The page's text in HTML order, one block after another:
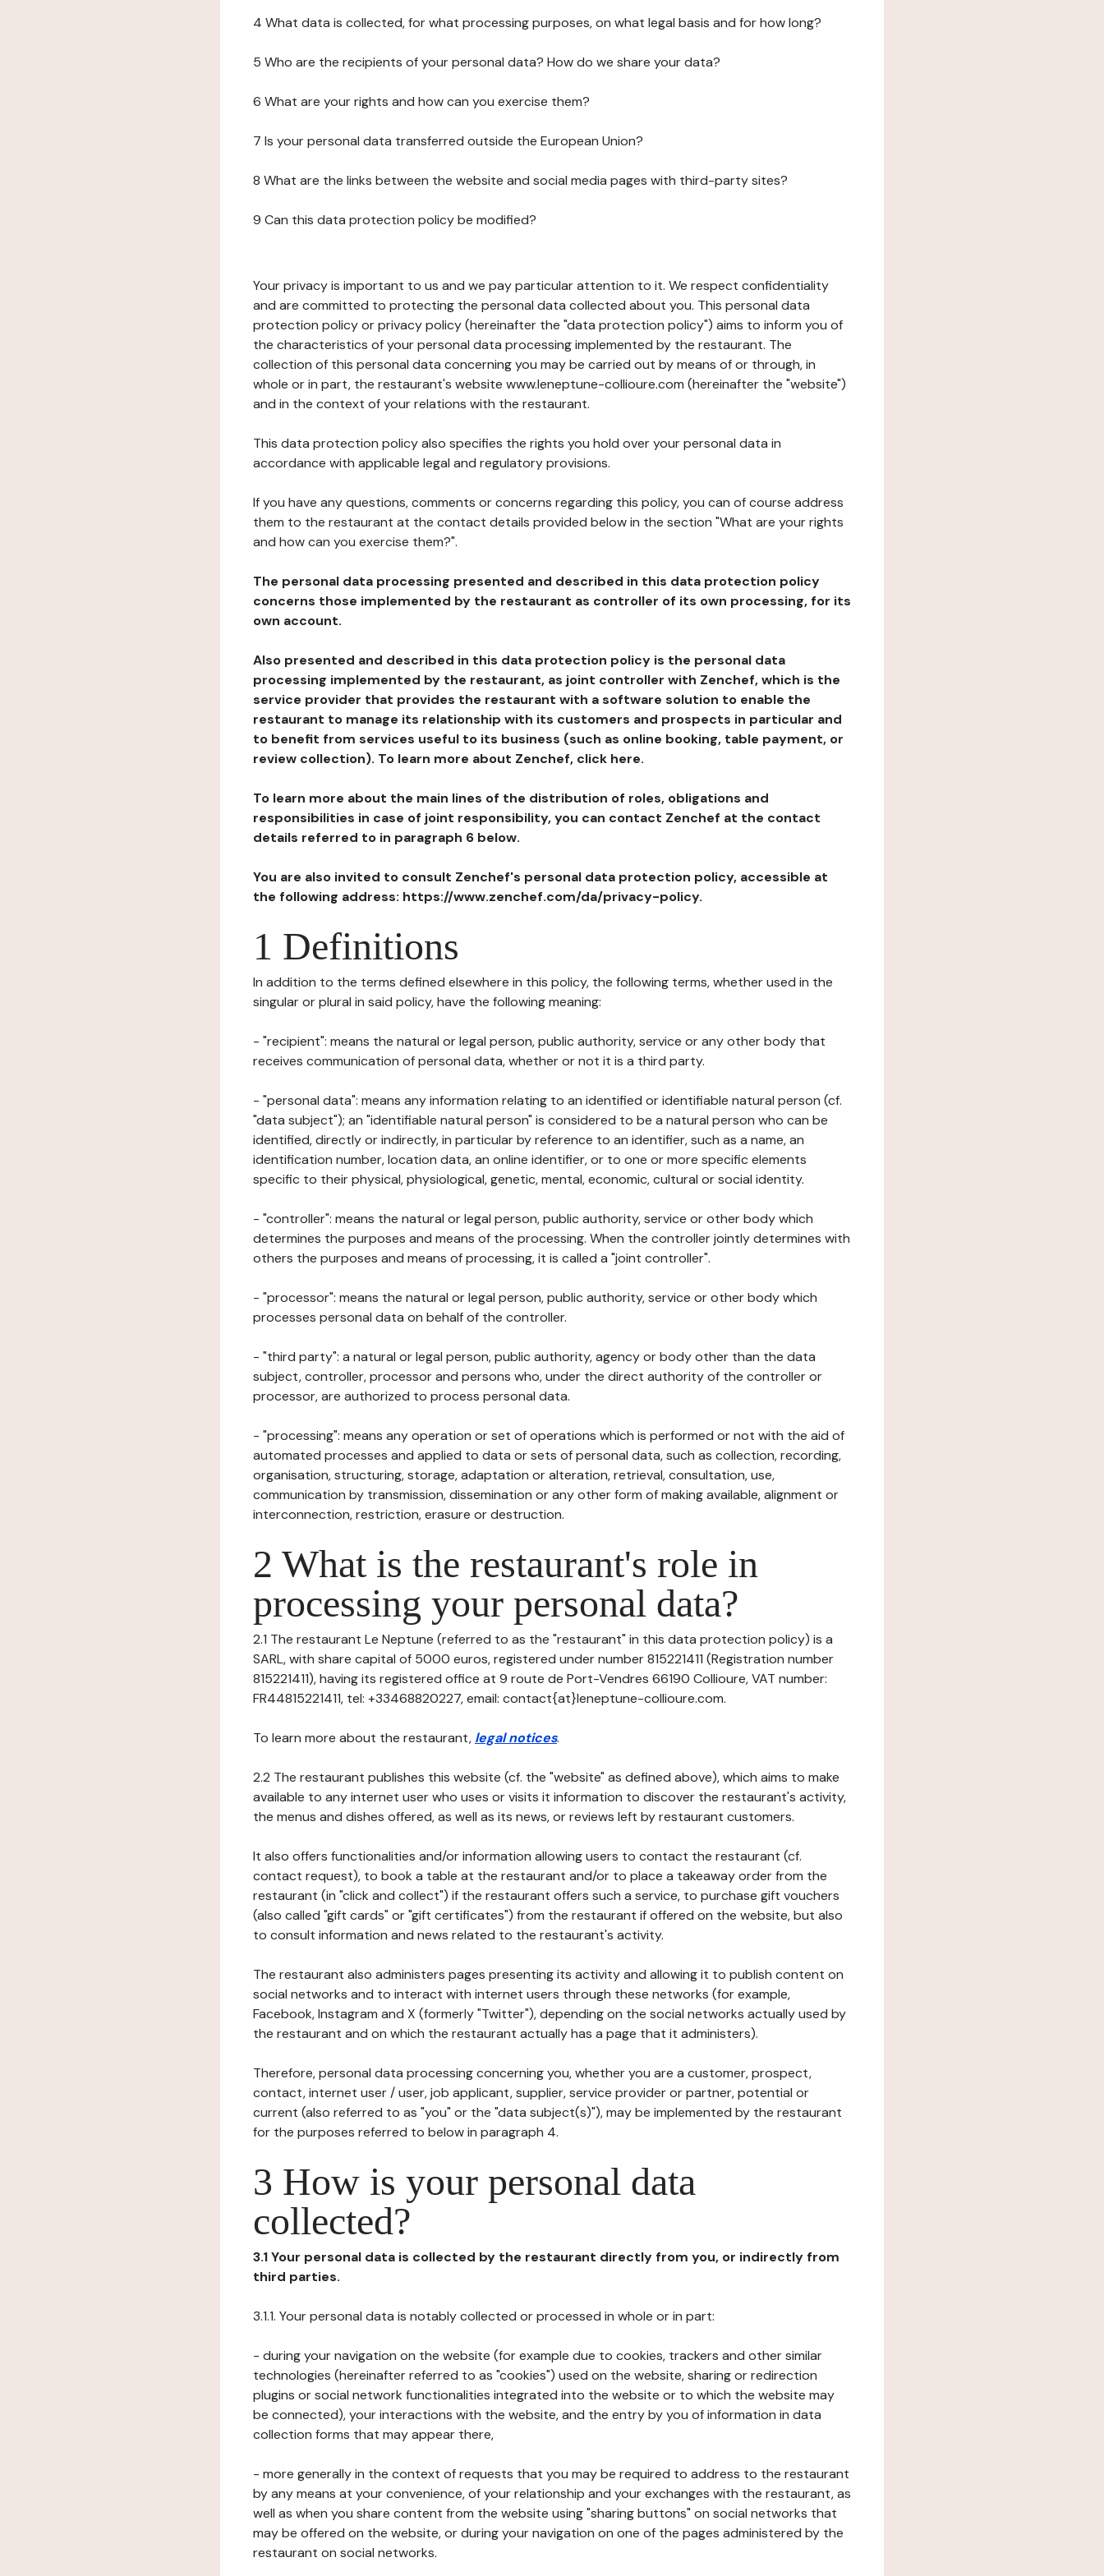
4 What data is collected, for what processing purposes, on what legal basis and for how long?
5 Who are the recipients of your personal data? How do we share your data?
6 What are your rights and how can you exercise them?
7 Is your personal data transferred outside the European Union?
8 What are the links between the website and social media pages with third-party sites?
9 Can this data protection policy be modified?
Your privacy is important to us and we pay particular attention to it. We respect confidentiality
and are committed to protecting the personal data collected about you. This personal data
protection policy or privacy policy (hereinafter the "data protection policy") aims to inform you of
the characteristics of your personal data processing implemented by the restaurant. The
collection of this personal data concerning you may be carried out by means of or through, in
whole or in part, the restaurant's website www.leneptune-collioure.com (hereinafter the "website")
and in the context of your relations with the restaurant.
This data protection policy also specifies the rights you hold over your personal data in
accordance with applicable legal and regulatory provisions.
If you have any questions, comments or concerns regarding this policy, you can of course address
them to the restaurant at the contact details provided below in the section "What are your rights
and how can you exercise them?".
The personal data processing presented and described in this data protection policy
concerns those implemented by the restaurant as controller of its own processing, for its
own account.
Also presented and described in this data protection policy is the personal data
processing implemented by the restaurant, as joint controller with Zenchef, which is the
service provider that provides the restaurant with a software solution to enable the
restaurant to manage its relationship with its customers and prospects in particular and
to benefit from services useful to its business (such as online booking, table payment, or
review collection). To learn more about Zenchef, click here.
To learn more about the main lines of the distribution of roles, obligations and
responsibilities in case of joint responsibility, you can contact Zenchef at the contact
details referred to in paragraph 6 below.
You are also invited to consult Zenchef's personal data protection policy, accessible at
the following address: https://www.zenchef.com/da/privacy-policy.
1 Definitions
In addition to the terms defined elsewhere in this policy, the following terms, whether used in the
singular or plural in said policy, have the following meaning:
- "recipient": means the natural or legal person, public authority, service or any other body that
receives communication of personal data, whether or not it is a third party.
- "personal data": means any information relating to an identified or identifiable natural person (cf.
"data subject"); an "identifiable natural person" is considered to be a natural person who can be
identified, directly or indirectly, in particular by reference to an identifier, such as a name, an
identification number, location data, an online identifier, or to one or more specific elements
specific to their physical, physiological, genetic, mental, economic, cultural or social identity.
- "controller": means the natural or legal person, public authority, service or other body which
determines the purposes and means of the processing. When the controller jointly determines with
others the purposes and means of processing, it is called a "joint controller".
- "processor": means the natural or legal person, public authority, service or other body which
processes personal data on behalf of the controller.
- "third party": a natural or legal person, public authority, agency or body other than the data
subject, controller, processor and persons who, under the direct authority of the controller or
processor, are authorized to process personal data.
- "processing": means any operation or set of operations which is performed or not with the aid of
automated processes and applied to data or sets of personal data, such as collection, recording,
organisation, structuring, storage, adaptation or alteration, retrieval, consultation, use,
communication by transmission, dissemination or any other form of making available, alignment or
interconnection, restriction, erasure or destruction.
2 What is the restaurant's role in
processing your personal data?
2.1 The restaurant Le Neptune (referred to as the "restaurant" in this data protection policy) is a
SARL, with share capital of 5000 euros, registered under number 815221411 (Registration number
815221411), having its registered office at 9 route de Port-Vendres 66190 Collioure, VAT number:
FR44815221411, tel: +33468820227, email: contact{at}leneptune-collioure.com.
To learn more about the restaurant, legal notices.
2.2 The restaurant publishes this website (cf. the "website" as defined above), which aims to make
available to any internet user who uses or visits it information to discover the restaurant's activity,
the menus and dishes offered, as well as its news, or reviews left by restaurant customers.
It also offers functionalities and/or information allowing users to contact the restaurant (cf.
contact request), to book a table at the restaurant and/or to place a takeaway order from the
restaurant (in "click and collect") if the restaurant offers such a service, to purchase gift vouchers
(also called "gift cards" or "gift certificates") from the restaurant if offered on the website, but also
to consult information and news related to the restaurant's activity.
The restaurant also administers pages presenting its activity and allowing it to publish content on
social networks and to interact with internet users through these networks (for example,
Facebook, Instagram and X (formerly "Twitter"), depending on the social networks actually used by
the restaurant and on which the restaurant actually has a page that it administers).
Therefore, personal data processing concerning you, whether you are a customer, prospect,
contact, internet user / user, job applicant, supplier, service provider or partner, potential or
current (also referred to as "you" or the "data subject(s)"), may be implemented by the restaurant
for the purposes referred to below in paragraph 4.
3 How is your personal data
collected?
3.1 Your personal data is collected by the restaurant directly from you, or indirectly from
third parties.
3.1.1. Your personal data is notably collected or processed in whole or in part:
- during your navigation on the website (for example due to cookies, trackers and other similar
technologies (hereinafter referred to as "cookies") used on the website, sharing or redirection
plugins or social network functionalities integrated into the website or to which the website may
be connected), your interactions with the website, and the entry by you of information in data
collection forms that may appear there,
- more generally in the context of requests that you may be required to address to the restaurant
by any means at your convenience, of your relationship and your exchanges with the restaurant, as
well as when you share content from the website using "sharing buttons" on social networks that
may be offered on the website, or during your navigation on one of the pages administered by the
restaurant on social networks.